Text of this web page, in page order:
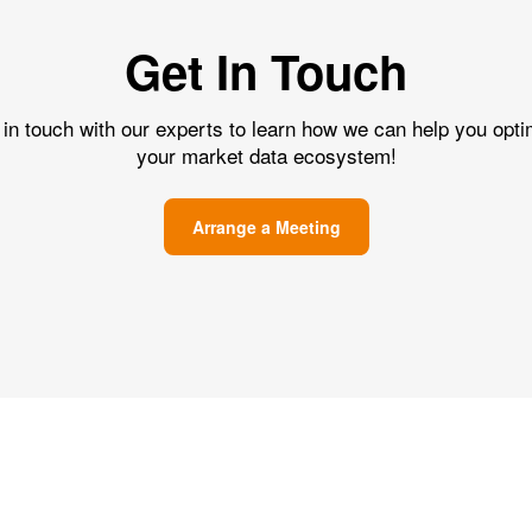
Get In Touch
touch with our experts to learn how we can help you
your market data ecosystem!
Arrange a Meeting